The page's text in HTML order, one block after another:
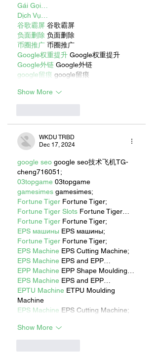
Gái Gọi…
Dịch Vụ…
谷歌霸屏 谷歌霸屏
负面删除 负面删除
币圈推广 币圈推广
Google权重提升 Google权重提升
Google外链 Google外链
google留痕 google留痕
Show More
WKDU TRBD
Dec 17, 2024
google seo google seo技术飞机TG-
cheng716051;
03topgame 03topgame
gamesimes gamesimes;
Fortune Tiger Fortune Tiger;
Fortune Tiger Slots Fortune Tiger…
Fortune Tiger Fortune Tiger;
EPS машины EPS машины;
Fortune Tiger Fortune Tiger;
EPS Machine EPS Cutting Machine;
EPS Machine EPS and EPP…
EPP Machine EPP Shape Moulding…
EPS Machine EPS and EPP…
EPTU Machine ETPU Moulding
Machine
EPS Machine EPS Cutting Machine;
Show More